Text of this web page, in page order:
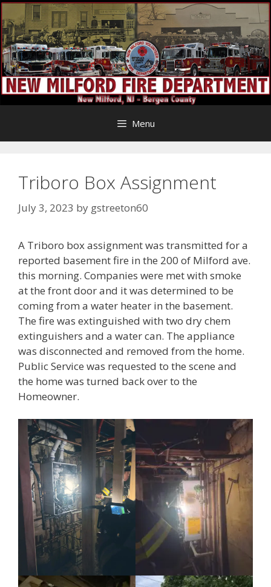
Skip
to
content
Menu
Triboro Box Assignment
July 3, 2023 by gstreeton60
A Triboro box assignment was transmitted for a
reported basement fire in the 200 of Milford ave.
this morning. Companies were met with smoke
at the front door and it was determined to be
coming from a water heater in the basement.
The fire was extinguished with two dry chem
extinguishers and a water can. The appliance
was disconnected and removed from the home.
Public Service was requested to the scene and
the home was turned back over to the
Homeowner.